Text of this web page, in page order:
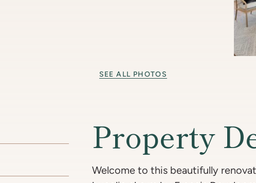
SEE ALL PHOTOS
Property
Welcome to this beautifully